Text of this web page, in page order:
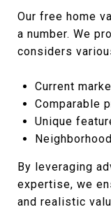
Our free home
a number. We
considers
Current
Comparable
Unique
By leveraging
expertise, we
and realistic